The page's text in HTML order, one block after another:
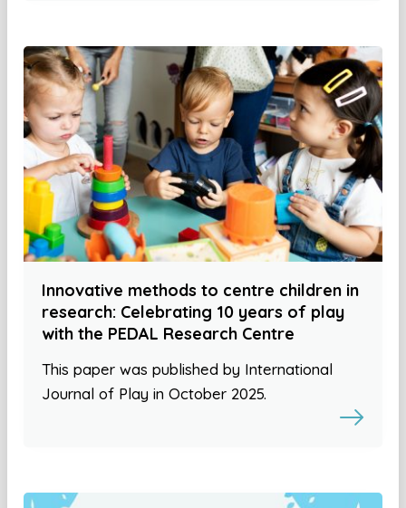
Innovative methods to centre children in
research: Celebrating 10 years of play
with the PEDAL Research Centre
This paper was published by International
Journal of Play in October 2025.